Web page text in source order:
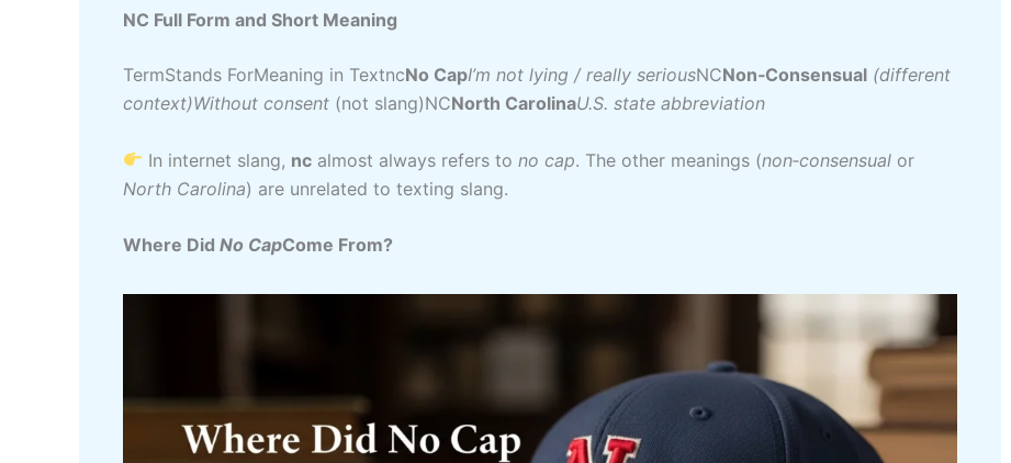
NC Full Form and Short Meaning
TermStands ForMeaning in TextncNo CapI’m not lying / really seriousNCNon‑Consensual (different
context)Without consent (not slang)NCNorth CarolinaU.S. state abbreviation
In internet slang, nc almost always refers tono cap. The other meanings (non‑consensual or
North Carolina) are unrelated to texting slang.
Where Did No CapCome From?